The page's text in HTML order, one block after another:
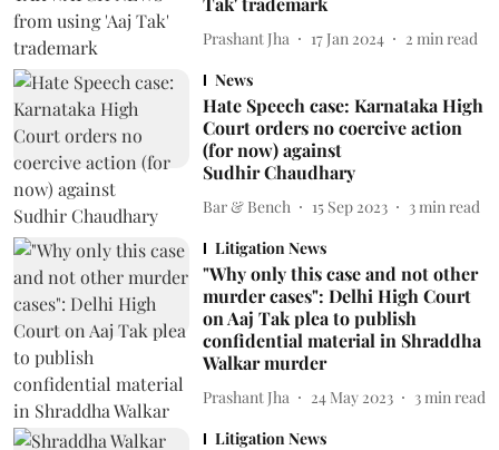
Prashant Jha 17 Jan 2024 2 min read
News
Hate Speech case: Karnataka High
Court orders no coercive action
(for now) against
Sudhir Chaudhary
Bar & Bench 15 Sep 2023 3 min read
Litigation News
"Why only this case and not other
murder cases": Delhi High Court
on Aaj Tak plea to publish
confidential material in Shraddha
Walkar murder
Prashant Jha 24 May 2023 3 min read
Litigation News